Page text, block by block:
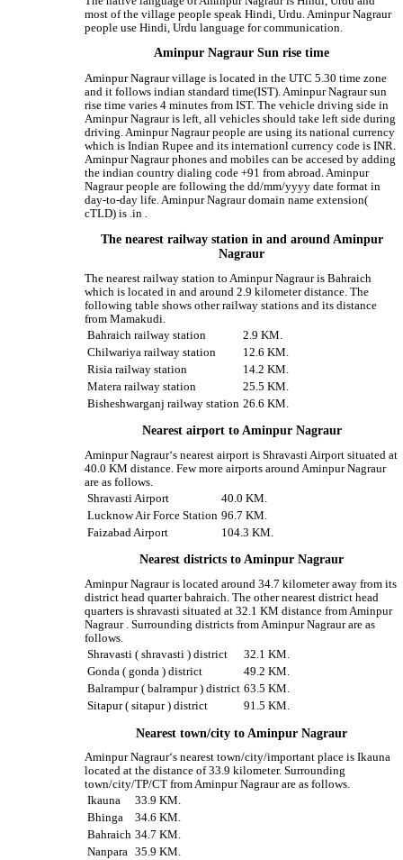
most of the village people speak Hindi, Urdu. Aminpur Nagraur
people use Hindi, Urdu language for communication.
Aminpur Nagraur Sun rise time
Aminpur Nagraur village is located in the UTC 5.30 time zone
and it follows indian standard time(IST). Aminpur Nagraur sun
rise time varies 4 minutes from IST. The vehicle driving side in
Aminpur Nagraur is left, all vehicles should take left side during
driving. Aminpur Nagraur people are using its national currency
which is Indian Rupee and its internationl currency code is INR.
Aminpur Nagraur phones and mobiles can be accesed by adding
the indian country dialing code +91 from abroad. Aminpur
Nagraur people are following the dd/mm/yyyy date format in
day-to-day life. Aminpur Nagraur domain name extension(
cTLD) is .in .
The nearest railway station in and around Aminpur
Nagraur
The nearest railway station to Aminpur Nagraur is Bahraich
which is located in and around 2.9 kilometer distance. The
following table shows other railway stations and its distance
from Mamakudi.
Bahraich railway station
2.9 KM.
Chilwariya railway station
12.6 KM.
Risia railway station
14.2 KM.
Matera railway station
25.5 KM.
Bisheshwarganj railway station 26.6 KM.
Nearest airport to Aminpur Nagraur
Aminpur Nagraur‘s nearest airport is Shravasti Airport situated at
40.0 KM distance. Few more airports around Aminpur Nagraur
are as follows.
Shravasti Airport
40.0 KM.
Lucknow Air Force Station 96.7 KM.
Faizabad Airport
104.3 KM.
Nearest districts to Aminpur Nagraur
Aminpur Nagraur is located around 34.7 kilometer away from its
district head quarter bahraich. The other nearest district head
quarters is shravasti situated at 32.1 KM distance from Aminpur
Nagraur . Surrounding districts from Aminpur Nagraur are as
follows.
Shravasti ( shravasti ) district
32.1 KM.
Gonda ( gonda ) district
49.2 KM.
Balrampur ( balrampur ) district 63.5 KM.
Sitapur ( sitapur ) district
91.5 KM.
Nearest town/city to Aminpur Nagraur
Aminpur Nagraur‘s nearest town/city/important place is Ikauna
located at the distance of 33.9 kilometer. Surrounding
town/city/TP/CT from Aminpur Nagraur are as follows.
Ikauna
33.9 KM.
Bhinga
34.6 KM.
Bahraich 34.7 KM.
Nanpara 35.9 KM.